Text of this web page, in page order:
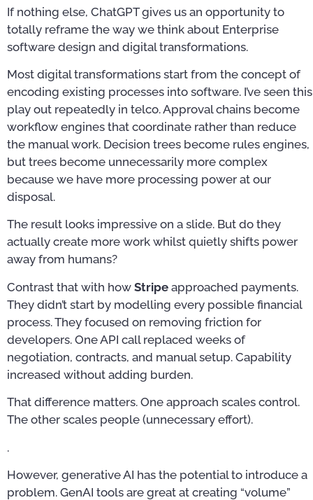
If nothing else, ChatGPT gives us an opportunity to
totally reframe the way we think about Enterprise
software design and digital transformations.
Most digital transformations start from the concept of
encoding existing processes into software. I’ve seen this
play out repeatedly in telco. Approval chains become
workflow engines that coordinate rather than reduce
the manual work. Decision trees become rules engines,
but trees become unnecessarily more complex
because we have more processing power at our
disposal.
The result looks impressive on a slide. But do they
actually create more work whilst quietly shifts power
away from humans?
Contrast that with how Stripe approached payments.
They didn’t start by modelling every possible financial
process. They focused on removing friction for
developers. One API call replaced weeks of
negotiation, contracts, and manual setup. Capability
increased without adding burden.
That difference matters. One approach scales control.
The other scales people (unnecessary effort).
.
However, generative AI has the potential to introduce a
problem. GenAI tools are great at creating “volume”